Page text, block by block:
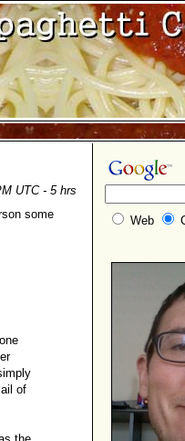
UTC - 5 hrs
some
of
Web